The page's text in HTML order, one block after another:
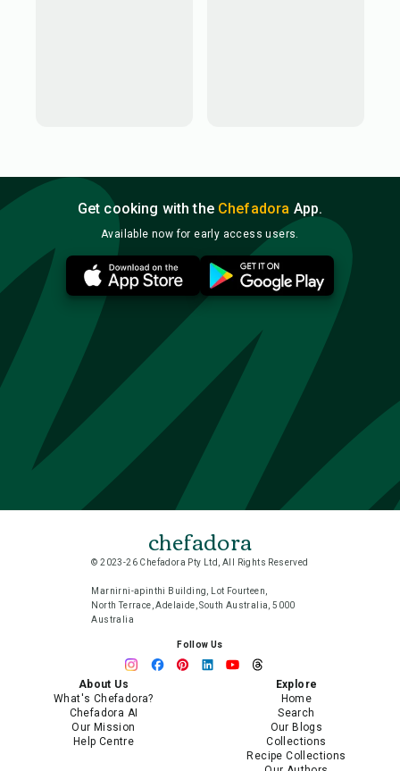
Get cooking with the Chefadora App.
Available now for early access users.
chefadora
© 2023-26 Chefadora Pty Ltd, All Rights Reserved
Marnirni-apinthi Building, Lot Fourteen,
North Terrace, Adelaide, South Australia, 5000
Australia
Follow Us
About Us
What's Chefadora?
Chefadora AI
Our Mission
Help Centre
Explore
Home
Search
Our Blogs
Collections
Recipe Collections